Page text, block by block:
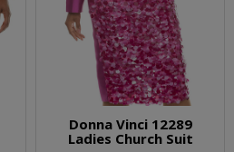
Donna Vinci 12289
Ladies Church Suit